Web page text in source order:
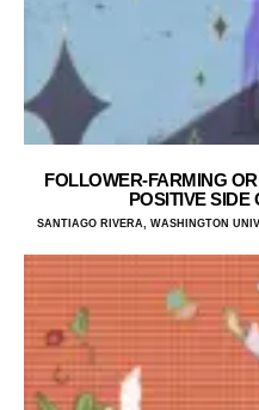
FOLLOWER-FARMING
POSITIVE SIDE
SANTIAGO RIVERA, WASHINGTON